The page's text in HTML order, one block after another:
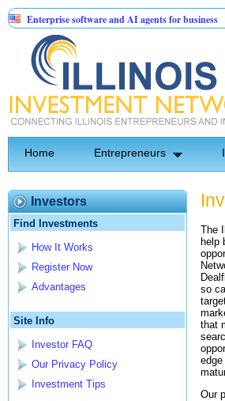
Enterprise software and AI agents for business
A Patented Invention: Birthday Card for Jesus
Home Entrepreneurs
Investors
Find Investments
How It Works
Register Now
Advantages
Site Info
Investor FAQ
Our Privacy Policy
Investment Tips
The
help
so
that
Our